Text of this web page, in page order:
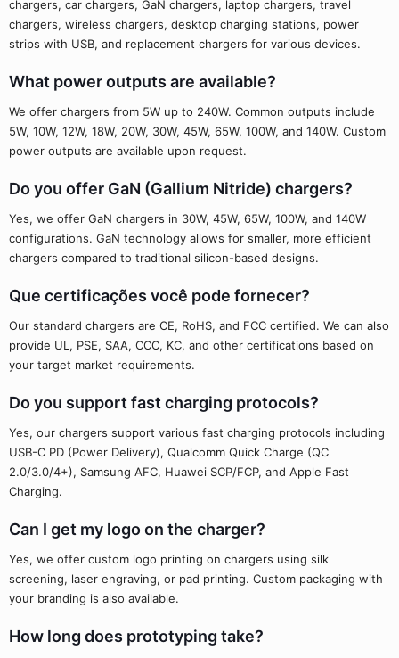
chargers, car chargers, GaN chargers, laptop chargers, travel
chargers, wireless chargers, desktop charging stations, power
strips with USB, and replacement chargers for various devices.
What power outputs are available?
We offer chargers from 5W up to 240W. Common outputs include
5W, 10W, 12W, 18W, 20W, 30W, 45W, 65W, 100W, and 140W. Custom
power outputs are available upon request.
Do you offer GaN (Gallium Nitride) chargers?
Yes, we offer GaN chargers in 30W, 45W, 65W, 100W, and 140W
configurations. GaN technology allows for smaller, more efficient
chargers compared to traditional silicon-based designs.
Que certificações você pode fornecer?
Our standard chargers are CE, RoHS, and FCC certified. We can also
provide UL, PSE, SAA, CCC, KC, and other certifications based on
your target market requirements.
Do you support fast charging protocols?
Yes, our chargers support various fast charging protocols including
USB-C PD (Power Delivery), Qualcomm Quick Charge (QC
2.0/3.0/4+), Samsung AFC, Huawei SCP/FCP, and Apple Fast
Charging.
Can I get my logo on the charger?
Yes, we offer custom logo printing on chargers using silk
screening, laser engraving, or pad printing. Custom packaging with
your branding is also available.
How long does prototyping take?